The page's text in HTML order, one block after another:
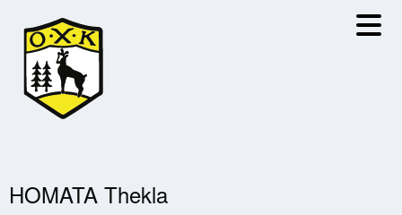
main
content
HOMATA Thekla